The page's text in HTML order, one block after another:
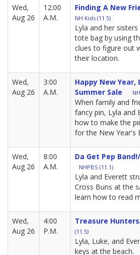
Wed,
Aug 26
12:00
A.M.
Finding A New
NH Kids (11.5)
Lyla and her
tote bag by using
clues to figure out
their location.
Wed,
Aug 26
3:00
A.M.
Happy New
Summer Sale
When family and
fancy pin, Lyla and
how to make the
for the New Year's
Wed,
Aug 26
8:00
A.M.
Da Get Pep
NHPBS (11.1)
Lyla and Everett
Cross Buns at the
learn how to read
Wed,
Aug 26
4:00
P.M.
Treasure
(11.5)
Lyla, Luke, and
keys at the beach.